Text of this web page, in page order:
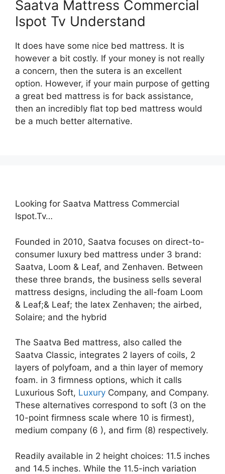
Saatva Mattress Commercial
Ispot Tv Understand
It does have some nice bed mattress. It is
however a bit costly. If your money is not really
a concern, then the sutera is an excellent
option. However, if your main purpose of getting
a great bed mattress is for back assistance,
then an incredibly flat top bed mattress would
be a much better alternative.
Looking for Saatva Mattress Commercial
Ispot.Tv…
Founded in 2010, Saatva focuses on direct-to-
consumer luxury bed mattress under 3 brand:
Saatva, Loom & Leaf, and Zenhaven. Between
these three brands, the business sells several
mattress designs, including the all-foam Loom
& Leaf;& Leaf; the latex Zenhaven; the airbed,
Solaire; and the hybrid
The Saatva Bed mattress, also called the
Saatva Classic, integrates 2 layers of coils, 2
layers of polyfoam, and a thin layer of memory
foam. in 3 firmness options, which it calls
Luxurious Soft, Luxury Company, and Company.
These alternatives correspond to soft (3 on the
10-point firmness scale where 10 is firmest),
medium company (6 ), and firm (8) respectively.
Readily available in 2 height choices: 11.5 inches
and 14.5 inches. While the 11.5-inch variation